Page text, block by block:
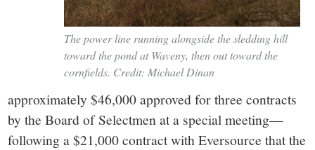
The power line running alongside the sledding hill
toward the pond at Waveny, then out toward the
cornfields. Credit: Michael Dinan
approximately $46,000 approved for three contracts
by the Board of Selectmen at a special meeting—
following a $21,000 contract with Eversource that the